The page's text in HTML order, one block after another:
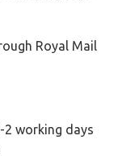
Royal Mail
2 working days